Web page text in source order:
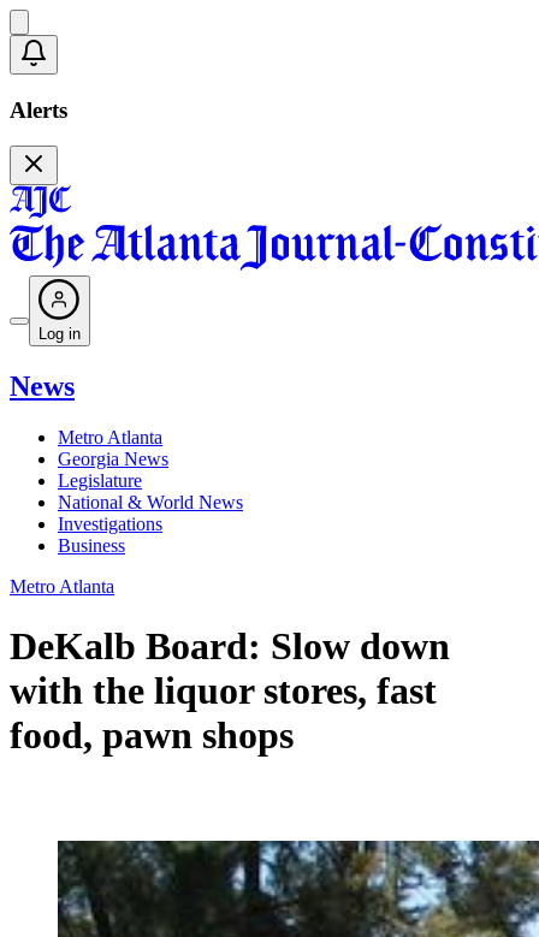
Alerts
Log in
News
Metro Atlanta
Georgia News
Legislature
National & World News
Investigations
Business
Metro Atlanta
DeKalb Board: Slow down
with the liquor stores, fast
food, pawn shops